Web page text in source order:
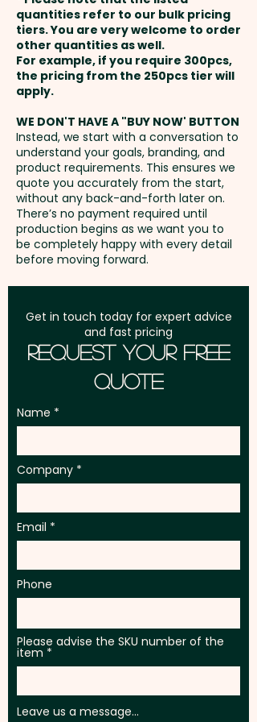
Capacity: 4L - Zips: Coil -
Water-Resistant: Yes
Pricing includes the full-colour
print on both sides.
payment
Setup Fee:AU$80.00
Freight:
address in Australia
GST:Prices displayed are
excluding GST
quantities refer to our bulk pricing
tiers. You are very welcome to order
other quantities as well.
For example, if you require 300pcs,
the pricing from the 250pcs tier will
apply.
WE DON'T HAVE A "BUY NOW' BUTTON
Instead, we start with a conversation to
understand your goals, branding, and
product requirements. This ensures we
quote you accurately from the start,
without any back-and-forth later on.
There’s no payment required until
production begins as we want you to
be completely happy with every detail
before moving forward.
Get in touch today for expert advice
and fast pricing
Request Your Free
Quote
Name
Company
Email
Phone
Please advise the SKU number of the
item
Leave us a message...